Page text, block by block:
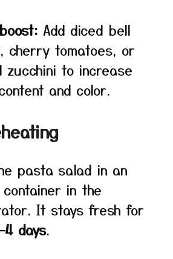
Add diced bell
cherry tomatoes, or
zucchini to increase
and color.
pasta salad in an
in the
It stays fresh for
days.